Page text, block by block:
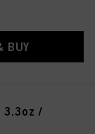
BUY
3.3oz /